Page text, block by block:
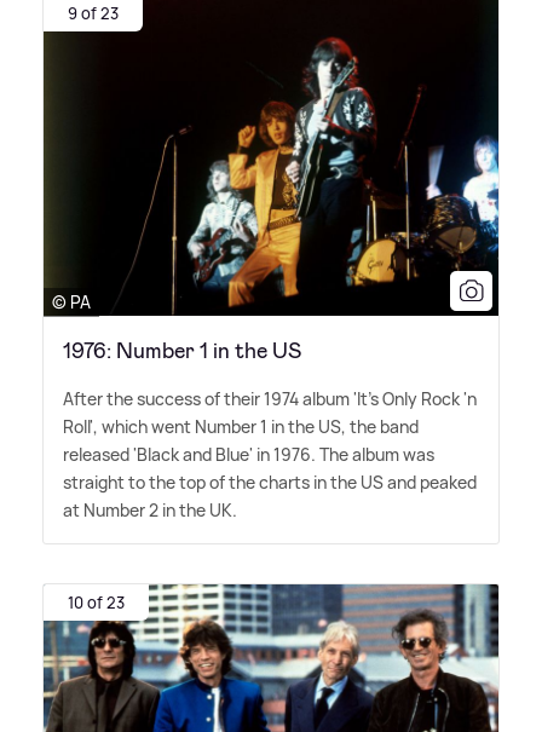
9 of 23
© PA
1976: Number 1 in the US
After the success of their 1974 album 'It's Only Rock 'n
Roll', which went Number 1 in the US, the band
released 'Black and Blue' in 1976. The album was
straight to the top of the charts in the US and peaked
at Number 2 in the UK.
10 of 23